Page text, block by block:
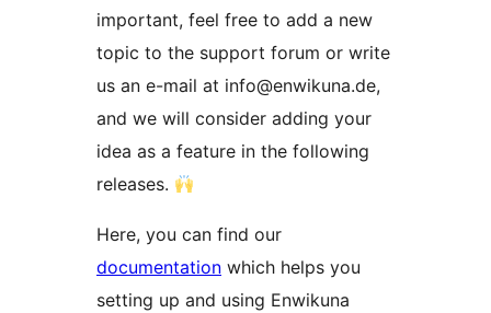
important, feel free to add a new
topic to the support forum or write
us an e-mail at info@enwikuna.de,
and we will consider adding your
idea as a feature in the following
releases.
Here, you can find our
documentation which helps you
setting up and using Enwikuna